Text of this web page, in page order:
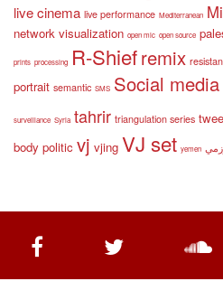
live cinema live performance Mediterranean
network visualization open mic open source
prints processing R-Shiefremix
portrait semantic SMS Social media
surveillance Syria tahrir triangulation series
body politic vj vjing VJ set yemen